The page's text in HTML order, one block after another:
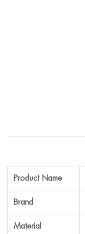
Product Name
Brand
Material